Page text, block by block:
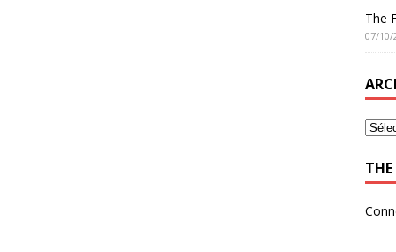
The
07/10/
THE